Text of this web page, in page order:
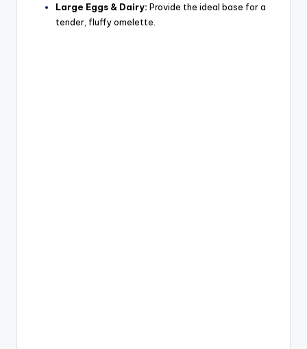
Large Eggs & Dairy: Provide the ideal base for a
tender, fluffy omelette.